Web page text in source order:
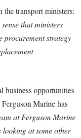
transport ministers:
that ministers
procurement strategy
business opportunities
Marine has
at Ferguson Marine
at some other